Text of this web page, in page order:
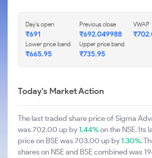
Day's open
₹691
Previous close
₹692.049988
VWAP
Lower price band
₹665.95
Upper price band
₹735.95
Today's Market Action
The last traded share price of Sigma
was 702.00 up by1.44%on the NSE. Its
price on BSE was 703.00 up by1.30%.
shares on NSE and BSE combined was